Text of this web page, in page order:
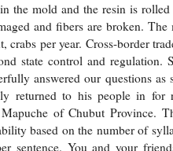
the mold and the resin is rolled
and fibers are broken. The
crabs per year. Cross-border
state control and regulation.
answered our questions as
returned to his people in for
of Chubut Province.
based on the number of
sentence. You and your